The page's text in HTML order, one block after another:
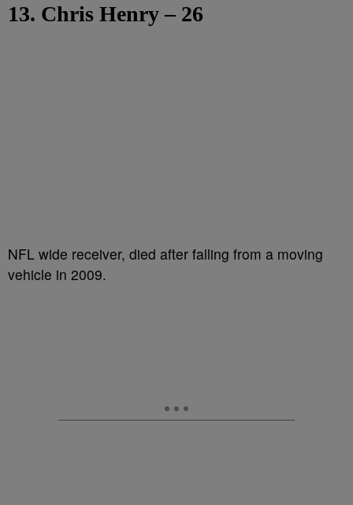
13. Chris Henry – 26
NFL wide receiver, died after falling from a moving
vehicle in 2009.